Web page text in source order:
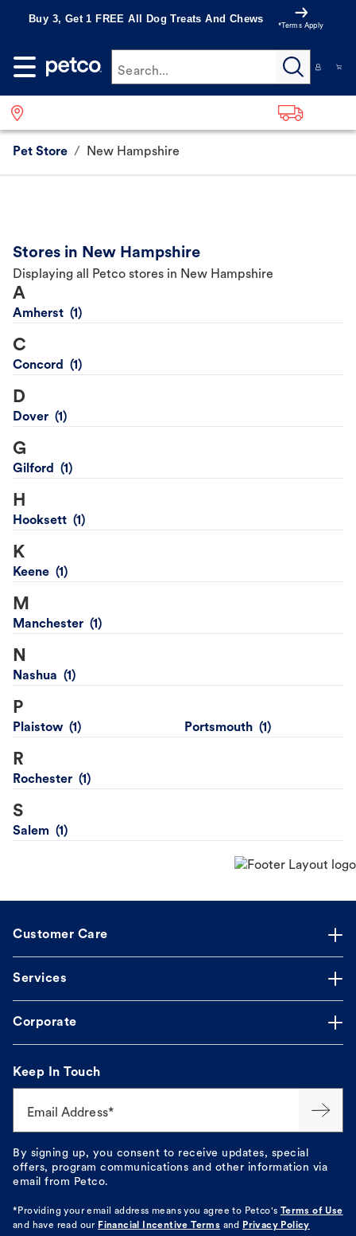
Buy 3, Get 1 FREE All Dog Treats And Chews
*Terms Apply
Search...
Pet Store / New Hampshire
Stores in New Hampshire
Displaying all Petco stores in New Hampshire
A
Amherst
C
Concord
D
Dover
G
Gilford
H
Hooksett
K
Keene
M
Manchester
N
Nashua
P
Plaistow Portsmouth
R
Rochester
S
Salem
Customer Care
Services
Corporate
Keep In Touch
Email Address*
By signing up, you consent to receive updates, special
offers, program communications and other information via
email from Petco.
*Providing your email address means you agree to Petco's
Terms of Use
and have read our Financial Incentive Terms and Privacy Policy